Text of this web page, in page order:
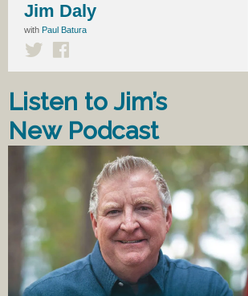
Jim Daly
with Paul Batura
Listen to Jim’s
New Podcast